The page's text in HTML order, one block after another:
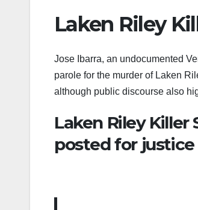
Laken Riley
Jose Ibarra, an undocumented
parole for the murder of Laken
although public discourse also
Laken Riley
posted for justice